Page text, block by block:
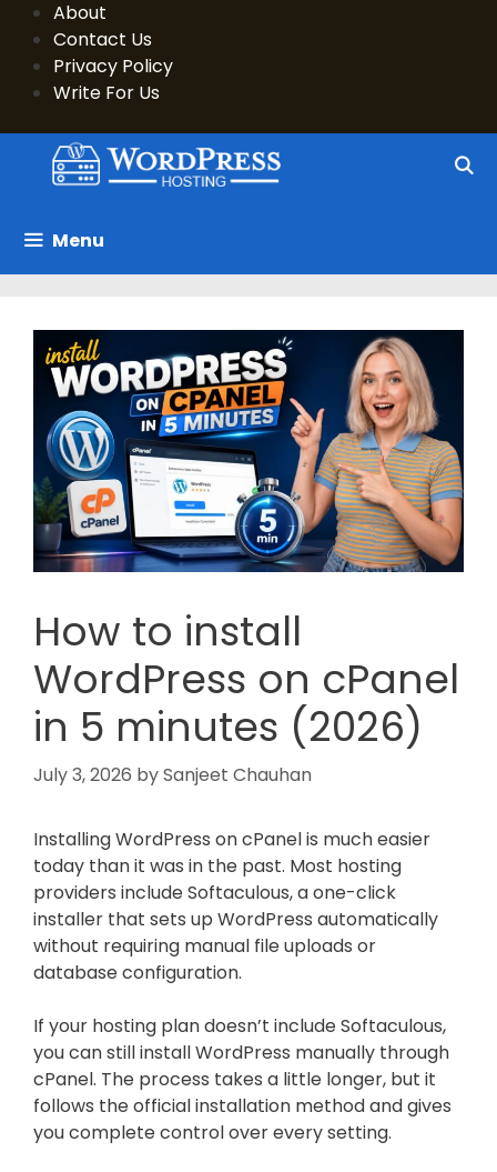
Skip
content
About
Contact Us
Privacy Policy
Write For Us
Menu
How to install
WordPress on cPanel
in 5 minutes (2026)
July 3, 2026 bySanjeet Chauhan
Installing WordPress on cPanel is much easier
today than it was in the past. Most hosting
providers include Softaculous, a one-click
installer that sets up WordPress automatically
without requiring manual file uploads or
database configuration.
If your hosting plan doesn’t include Softaculous,
you can still install WordPress manually through
cPanel. The process takes a little longer, but it
follows the official installation method and gives
you complete control over every setting.